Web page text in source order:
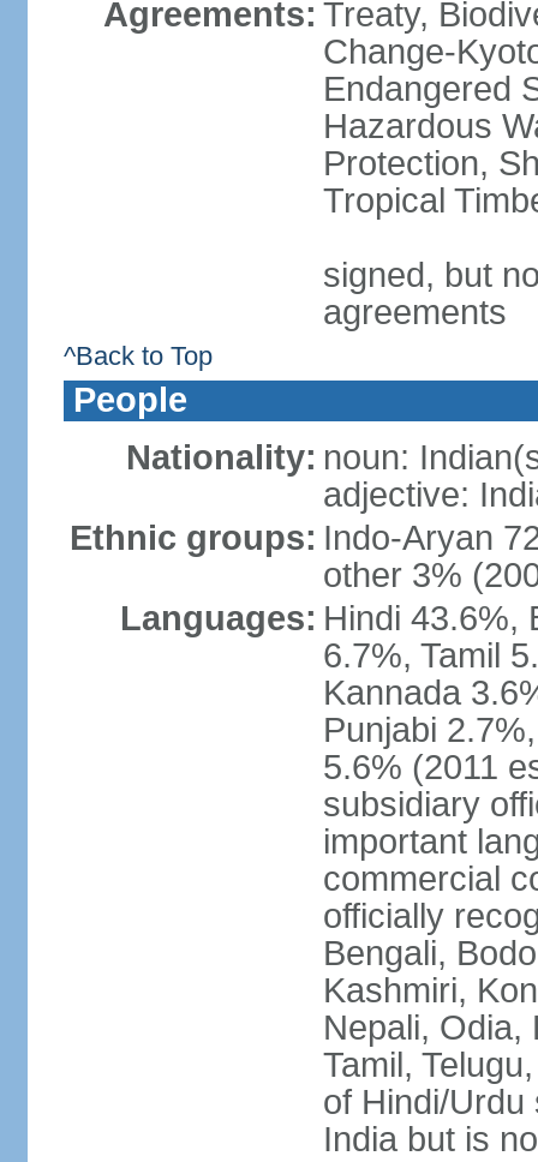
Agreements: Treaty,
Change-
Endangered
Hazardous
Protection,
Tropical
signed, but
agreements
^Back to Top
People
Nationality: noun:
adjective:
Ethnic groups: Indo-Aryan
other 3%
Languages: Hindi 43.6%,
6.7%, Tamil
Kannada
Punjabi
5.6% (2011
subsidiary
important
commercial
officially
Bengali,
Kashmiri,
Nepali, Odia,
Tamil,
of Hindi/Urdu
India but is